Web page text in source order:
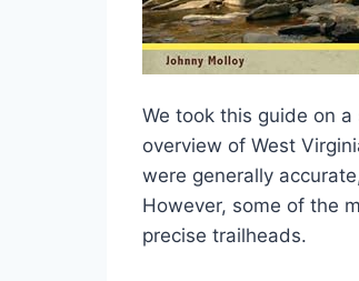
We took this guide on
overview of West
were generally
However, some of the
precise trailheads.